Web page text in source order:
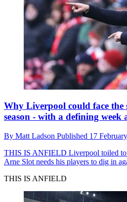
Why Liverpool could face the
season - with a defining week
By Matt Ladson Published 17
THIS IS ANFIELD Liverpool toiled
Arne Slot needs his players to dig in
THIS IS ANFIELD